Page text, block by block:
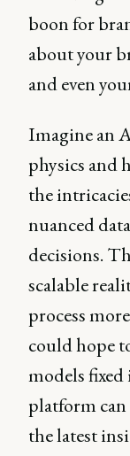
boon for
about your
and even
Imagine an
physics and
the
nuanced
decisions.
scalable
process
could hope
models
platform
the latest